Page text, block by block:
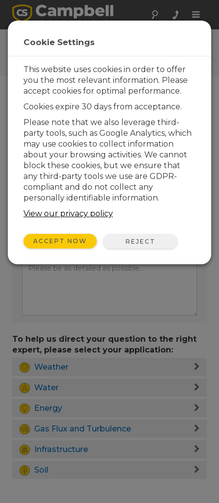
Toggle
Ask a Question
Campbell Scientific Question
Forms
one of our experts contact you. *=required field.
(Please note that data entered on this form will
be retained by Campbell Scientific to enable us
to answer your enquiry but also to send you
information on relevant products and services in
the future, you can opt-out of such
communications at any point.)
Please select your question type:
Sales
Support
Enter your question here:
To help us direct your question to the right
expert, please select your application:
Weather
Water
Energy
Gas Flux and Turbulence
Infrastructure
Soil
Cookie Settings
This website uses cookies in order to offer
you the most relevant information. Please
accept cookies for optimal performance.
Cookies expire 30 days from acceptance.
Please note that we also leverage third-
party tools, such as Google Analytics, which
may use cookies to collect information
about your browsing activities. We cannot
block these cookies, but we ensure that
any third-party tools we use are GDPR-
compliant and do not collect any
personally identifiable information.
View our privacy policy
ACCEPT NOW REJECT